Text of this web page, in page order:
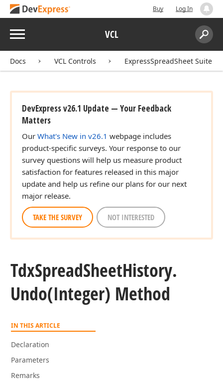
Buy Log In
Menu VCL
Search:
Docs VCL Controls ExpressSpreadSheet Suite
DevExpress v26.1 Update — Your Feedback
Matters
Our What's New in v26.1 webpage includes
product-specific surveys. Your response to our
survey questions will help us measure product
satisfaction for features released in this major
update and help us refine our plans for our next
major release.
TAKE THE SURVEY NOT INTERESTED
TdxSpreadSheetHistory.
Undo(Integer) Method
IN THIS ARTICLE
Declaration
Parameters
Remarks